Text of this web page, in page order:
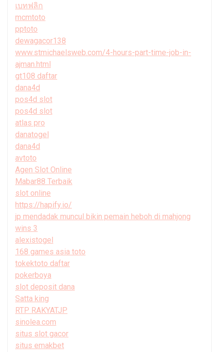
เบทฟลิก
mcmtoto
pptoto
dewagacor138
www.stmichaelsweb.com/4-hours-part-time-job-in-
ajman.html
gt108 daftar
dana4d
pos4d slot
pos4d slot
atlas pro
danatogel
dana4d
avtoto
Agen Slot Online
Mabar88 Terbaik
slot online
https://hapify.io/
jp mendadak muncul bikin pemain heboh di mahjong
wins 3
alexistogel
168 games asia toto
tokektoto daftar
pokerboya
slot deposit dana
Satta king
RTP RAKYATJP
sinolea.com
situs slot gacor
situs emakbet